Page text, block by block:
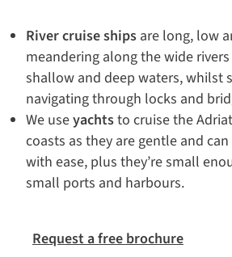
River cruise ships are long, low
meandering along the wide
shallow and deep waters, whilst
navigating through locks and
We useyachtsto cruise the
coasts as they are gentle and
with ease, plus they’re small
small ports and harbours.
Request a free brochure